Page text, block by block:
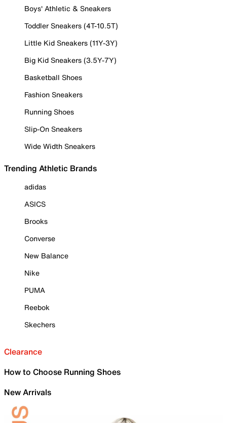
Boys' Athletic & Sneakers
Toddler Sneakers (4T-10.5T)
Little Kid Sneakers (11Y-3Y)
Big Kid Sneakers (3.5Y-7Y)
Basketball Shoes
Fashion Sneakers
Running Shoes
Slip-On Sneakers
Wide Width Sneakers
Trending Athletic Brands
adidas
ASICS
Brooks
Converse
New Balance
Nike
PUMA
Reebok
Skechers
Clearance
How to Choose Running Shoes
New Arrivals